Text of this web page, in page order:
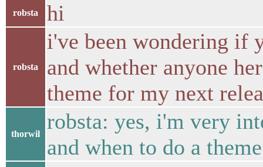
robsta hi
robsta
i've been wondering if
and whether anyone
theme for my next
thorwil
robsta: yes, i'm very
and when to do a